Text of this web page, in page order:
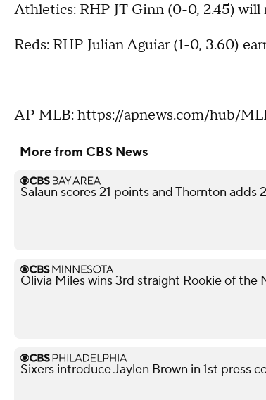
Athletics: RHP JT Ginn (0-0, 2.45)
Reds: RHP Julian Aguiar (1-0, 3.60)
AP MLB: https://apnews.com/hub/
More from CBS News
Salaun scores 21 points and Thornton adds
Olivia Miles wins 3rd straight Rookie of the
Sixers introduce Jaylen Brown in 1st press